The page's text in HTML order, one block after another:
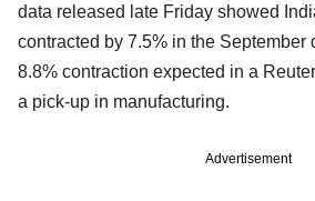
data released late Friday showed
contracted by 7.5% in the September
8.8% contraction expected in a
a pick-up in manufacturing.
Advertisement